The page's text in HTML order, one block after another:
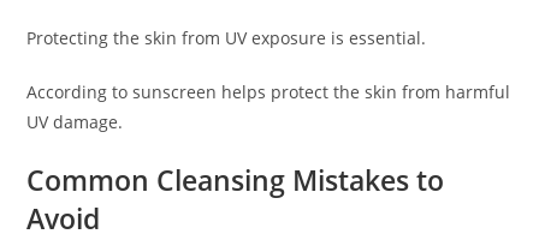
Protecting the skin from UV exposure is essential.
According to sunscreen helps protect the skin from harmful
UV damage.
Common Cleansing Mistakes to
Avoid